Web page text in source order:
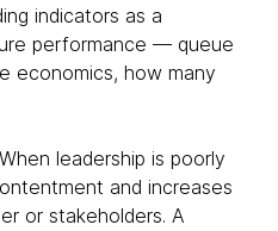
indicators as a
performance — queue
economics, how many
When leadership is poorly
and increases
or stakeholders. A